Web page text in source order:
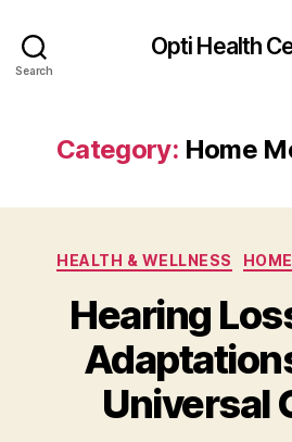
Search
Opti Health
Category: Home
HEALTH & WELLNESS
Hearing
Universal